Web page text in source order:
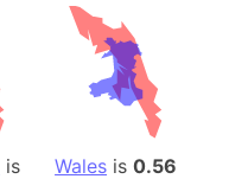
is
Wales is0.56